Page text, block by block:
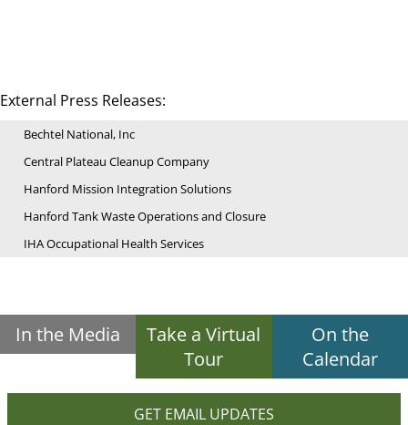
External Press Releases:
Bechtel National, Inc
Central Plateau Cleanup Company
Hanford Mission Integration Solutions
Hanford Tank Waste Operations and Closure
IHA Occupational Health Services
In the Media
Take a Virtual
Tour
On the
Calendar
GET EMAIL UPDATES